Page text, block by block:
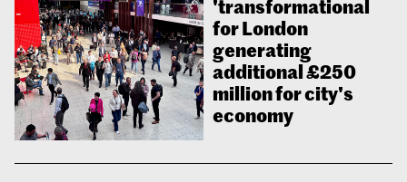
'transformational
for London
generating
additional £250
million for city's
economy